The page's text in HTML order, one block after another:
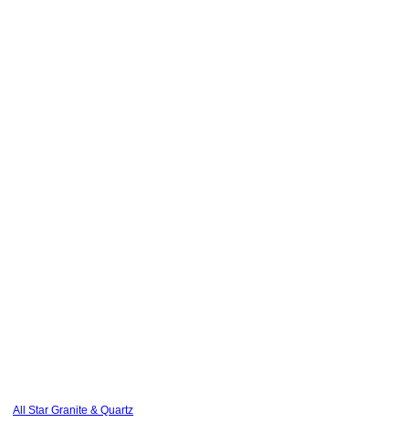
All Star Granite & Quartz